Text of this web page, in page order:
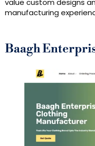
value custom designs
manufacturing
Baagh